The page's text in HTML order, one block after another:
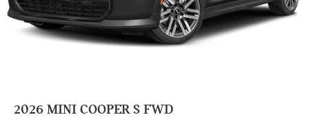
2026 MINI COOPER S FWD